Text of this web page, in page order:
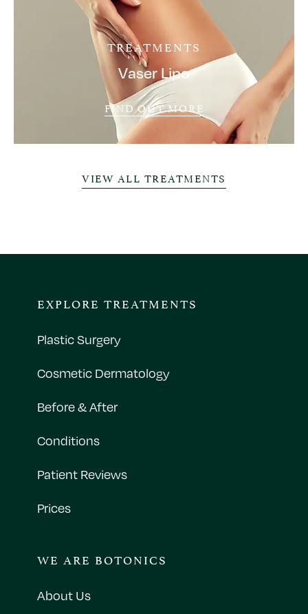
TREATMENTS
Vaser Lipo
FIND OUT MORE
VIEW ALL TREATMENTS
EXPLORE TREATMENTS
Plastic Surgery
Cosmetic Dermatology
Before & After
Conditions
Patient Reviews
Prices
WE ARE BOTONICS
About Us